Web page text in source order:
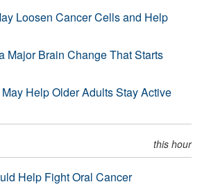
Loosen Cancer Cells and Help
Major Brain Change That Starts
Help Older Adults Stay Active
this hour
Help Fight Oral Cancer